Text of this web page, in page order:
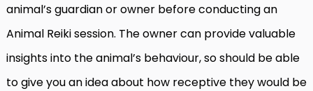
animal’s guardian or owner before conducting an
Animal Reiki session. The owner can provide valuable
insights into the animal’s behaviour, so should be able
to give you an idea about how receptive they would be